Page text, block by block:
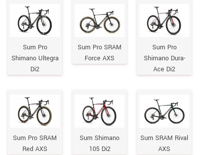
Sum Pro
Shimano Ultegra
Di2
Sum Pro SRAM
Force AXS
Sum Pro
Shimano Dura-
Ace Di2
Sum Pro SRAM
Red AXS
Sum Shimano
105 Di2
Sum SRAM Rival
AXS